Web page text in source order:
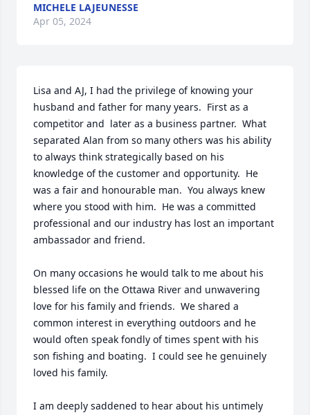
MICHELE LAJEUNESSE
Apr 05, 2024
Lisa and AJ, I had the privilege of knowing your
husband and father for many years.  First as a
competitor and  later as a business partner.  What
separated Alan from so many others was his ability
to always think strategically based on his
knowledge of the customer and opportunity.  He
was a fair and honourable man.  You always knew
where you stood with him.  He was a committed
professional and our industry has lost an important
ambassador and friend.
On many occasions he would talk to me about his
blessed life on the Ottawa River and unwavering
love for his family and friends.  We shared a
common interest in everything outdoors and he
would often speak fondly of times spent with his
son fishing and boating.  I could see he genuinely
loved his family.
I am deeply saddened to hear about his untimely